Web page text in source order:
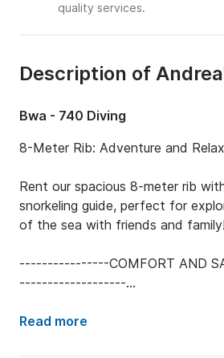
quality services.
Description of
Bwa - 740 Diving
8-Meter Rib: Adventure and
Rent our spacious 8-meter rib
snorkeling guide, perfect for
of the sea with friends and family!
----------------COMFORT AND
-------------------
and durability.
Read more